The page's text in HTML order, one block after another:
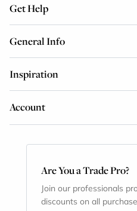
Get Help
General Info
Inspiration
Account
Are You a Trade Pro?
Join our professionals
discounts on all